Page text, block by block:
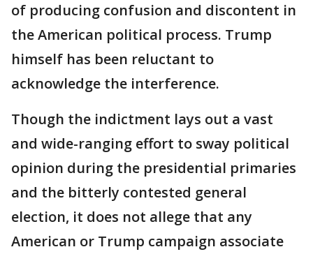
of producing confusion and discontent in
the American political process. Trump
himself has been reluctant to
acknowledge the interference.
Though the indictment lays out a vast
and wide-ranging effort to sway political
opinion during the presidential primaries
and the bitterly contested general
election, it does not allege that any
American or Trump campaign associate